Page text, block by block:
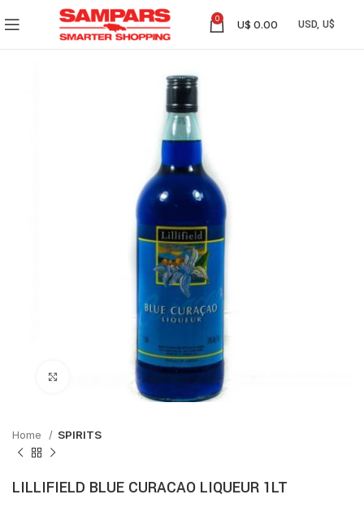
0 U$ 0.00
Click to enlarge
Home SPIRITS
LILLIFIELD BLUE CURACAO LIQUEUR 1LT